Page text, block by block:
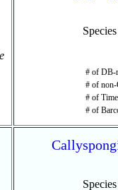
# of DB-
# of
# of
# of